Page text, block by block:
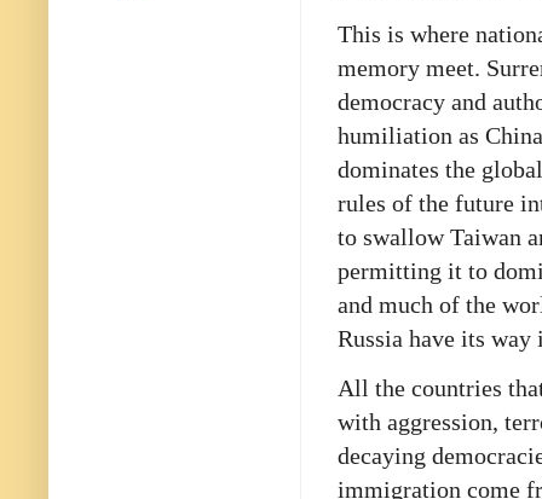
This is where
memory meet.
democracy and
humiliation as
dominates the
rules of the future
to swallow Taiwan
permitting it to
and much of the
Russia have its way
All the countries
with aggression,
decaying
immigration come